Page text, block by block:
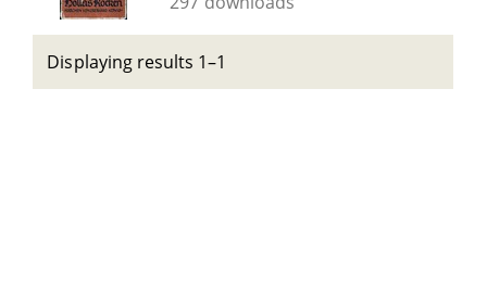
Displaying results 1–1